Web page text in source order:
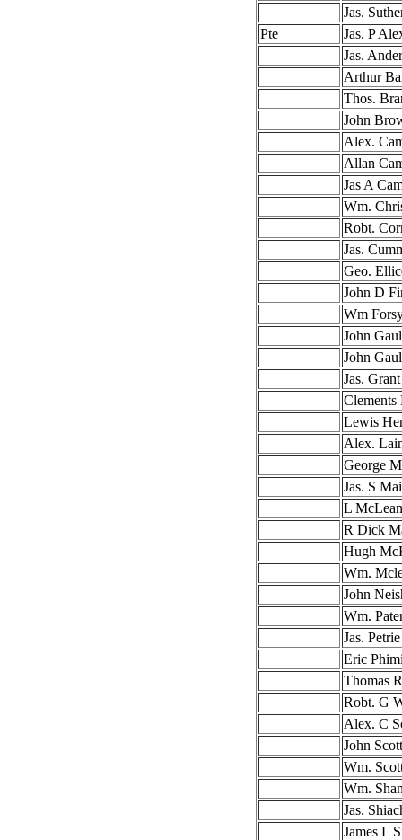
Jas.
Pte
Jas. P
Jas.
Arthur
Thos.
John
Alex.
Allan
Jas A
Wm.
Robt.
Jas.
Geo.
John D
Wm
John
John
Jas. Grant
Clements
Lewis
Alex.
George
Jas. S
L
R Dick
Hugh
Wm.
John
Wm.
Jas. Petrie
Eric
Thomas
Robt. G
Alex. C
John Scott
Wm.
Wm.
Jas.
James L